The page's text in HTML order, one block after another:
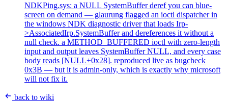
NDKPing.sys: a NULL SystemBuffer deref you can blue-
screen on demand — glaurung flagged an ioctl dispatcher in
the windows NDK diagnostic driver that loads Irp-
>AssociatedIrp.SystemBuffer and dereferences it without a
null check. a METHOD_BUFFERED ioctl with zero-length
input and output leaves SystemBuffer NULL, and every case
body reads [NULL+0x28]. reproduced live as bugcheck
0x3B — but it is admin-only, which is exactly why microsoft
will not fix it.
back to wiki